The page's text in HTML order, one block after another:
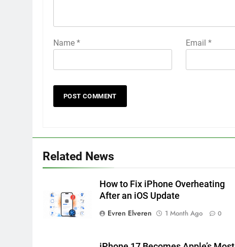
Name * Email *
Related News
How to Fix iPhone Overheating
After an iOS Update
Evren Elveren
1 Month Ago 0